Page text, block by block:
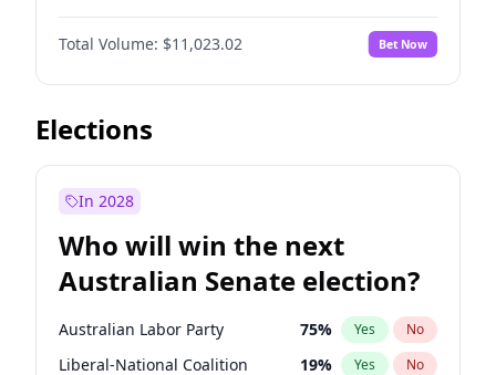
Before May 1, 2027 13%
Before Jul 1, 2026 No
Before Jun 1, 2026 100% Yes No
Before Nov 1, 2026
Before Sep 1, 2026
Before Jun 1, 2027 14%
Before Mar 1, 2027 11% Yes No
Total Volume: $11,023.02 Bet Now
Elections
In 2028
Who will win the next
Australian Senate election?
Australian Labor Party 75% Yes No
Liberal-National Coalition 19% Yes No